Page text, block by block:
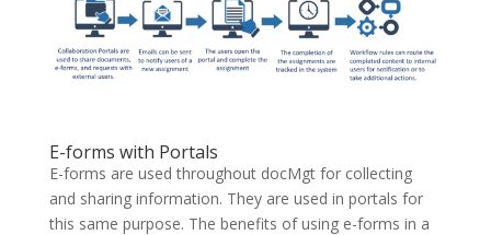
E-forms with Portals
E-forms are used throughout docMgt for collecting
and sharing information. They are used in portals for
this same purpose. The benefits of using e-forms in a